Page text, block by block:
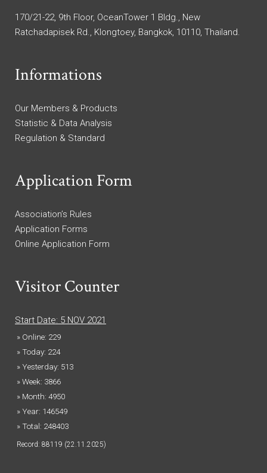
170/21-22, 9th Floor, OceanTower 1 Bldg., New
Ratchadapisek Rd., Klongtoey, Bangkok, 10110, Thailand.
Informations
Our Members & Products
Statistic & Data Analysis
Regulation & Standard
Application Form
Association’s Rules
Application Forms
Online Application Form
Visitor Counter
Start Date: 5 NOV 2021
» Online: 229
» Today: 224
» Yesterday: 513
» Week: 3866
» Month: 4950
» Year: 146549
» Total: 248403
Record: 88119 (22.11.2025)